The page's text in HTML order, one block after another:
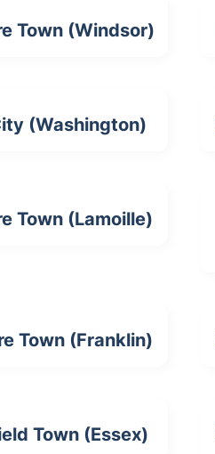
Town (Windsor)
(Washington)
Town (Lamoille)
Town (Franklin)
Town (Essex)